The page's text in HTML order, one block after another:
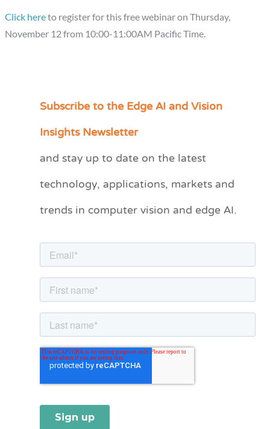
Click hereto register for this free webinar on Thursday,
November 12 from 10:00-11:00AM Pacific Time.
Subscribe to the Edge AI and Vision
Insights Newsletter
and stay up to date on the latest
technology, applications, markets and
trends in computer vision and edge AI.
C
e
r